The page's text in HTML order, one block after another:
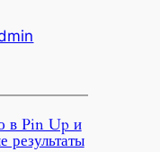
в Pin Up и
результаты